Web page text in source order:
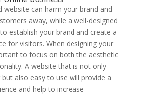
website can harm your brand and
away, while a well-designed
establish your brand and create a
for visitors. When designing your
to focus on both the aesthetic
A website that is not only
but also easy to use will provide a
and help to increase